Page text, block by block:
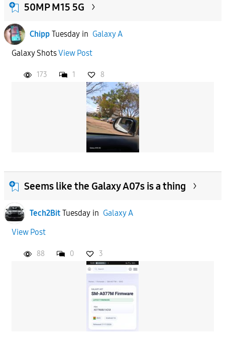
50MP M15 5G
Chipp Tuesdayin Galaxy A
Galaxy ShotsView Post
173 1 8
Seems like the Galaxy A07s is a thing
Tech2Bit Tuesdayin Galaxy A
View Post
88 0 3